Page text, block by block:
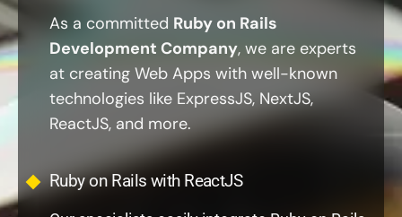
Development Company
, we are experts
at creating Web Apps with well-known
technologies like ExpressJS, NextJS,
ReactJS, and more.
Ruby on Rails with ReactJS
Our specialists easily integrate Ruby on Rails
with ReactJS and provide full Ruby on Rails